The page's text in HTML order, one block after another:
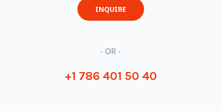
INQUIRE
- OR -
+1 786 401 50 40